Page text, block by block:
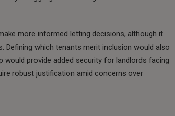
more informed letting decisions, although it
Defining which tenants merit inclusion would also
would provide added security for landlords facing
robust justification amid concerns over